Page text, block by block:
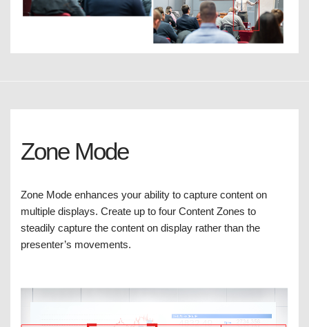
Zone Mode
Zone Mode enhances your ability to capture content on
multiple displays. Create up to four Content Zones to
steadily capture the content on display rather than the
presenter’s movements.